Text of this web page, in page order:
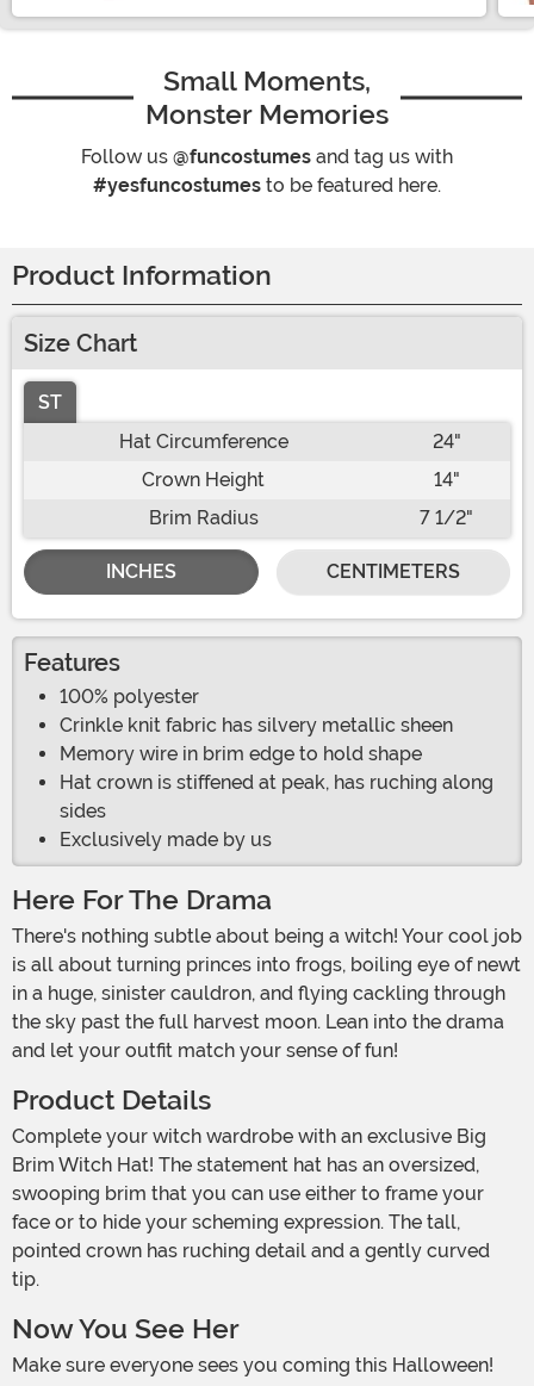
Small Moments,
Monster Memories
Follow us @funcostumes and tag us with
#yesfuncostumes to be featured here.
Product Information
Size Chart
ST
Hat Circumference
24"
Crown Height
14"
Brim Radius
7 1/2"
INCHES CENTIMETERS
Features
100% polyester
Crinkle knit fabric has silvery metallic sheen
Memory wire in brim edge to hold shape
Hat crown is stiffened at peak, has ruching along
sides
Exclusively made by us
Here For The Drama
There's nothing subtle about being a witch! Your cool job
is all about turning princes into frogs, boiling eye of newt
in a huge, sinister cauldron, and flying cackling through
the sky past the full harvest moon. Lean into the drama
and let your outfit match your sense of fun!
Product Details
Complete your witch wardrobe with an exclusive Big
Brim Witch Hat! The statement hat has an oversized,
swooping brim that you can use either to frame your
face or to hide your scheming expression. The tall,
pointed crown has ruching detail and a gently curved
tip.
Now You See Her
Make sure everyone sees you coming this Halloween!